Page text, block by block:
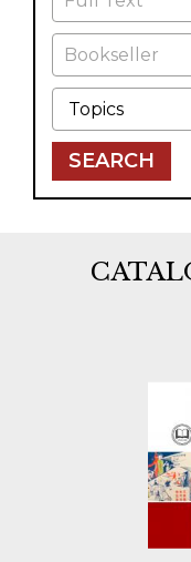
Bookseller
Topics
SEARCH